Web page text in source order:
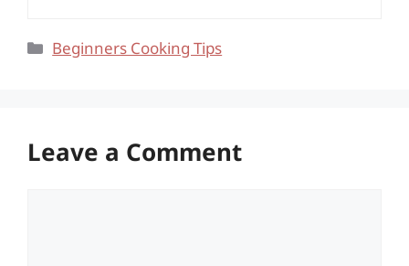
Categories
Beginners Cooking Tips
Leave a Comment